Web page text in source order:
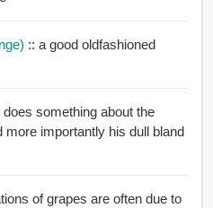
:: a good oldfashioned
does something about the
more importantly his dull bland
of grapes are often due to